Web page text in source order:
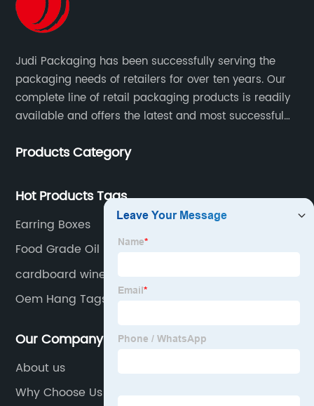
Judi Packaging has been successfully serving the
packaging needs of retailers for over ten years. Our
complete line of retail packaging products is readily
available and offers the latest and most successful
Products Category
Hot Products Tags
Earring Boxes
Food Grade Oil Proof Paper Bag
cardboard wine gift box
Oem Hang Tags
Our Company
About us
Why Choose Us